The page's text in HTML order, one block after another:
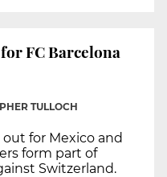
FC Barcelona
TULLOCH
for Mexico and
form part of
Switzerland.